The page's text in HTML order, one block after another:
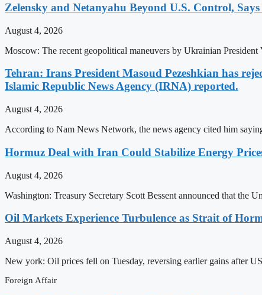
Zelensky and Netanyahu Beyond U.S. Control,
August 4, 2026
Moscow: The recent geopolitical maneuvers by Ukrainian
Tehran: Irans President Masoud Pezeshkian has
Islamic Republic News Agency (IRNA) reported.
August 4, 2026
According to Nam News Network, the news agency cited him
Hormuz Deal with Iran Could Stabilize Energy
August 4, 2026
Washington: Treasury Secretary Scott Bessent announced that the
Oil Markets Experience Turbulence as Strait of
August 4, 2026
New york: Oil prices fell on Tuesday, reversing earlier gains after
Foreign Affair